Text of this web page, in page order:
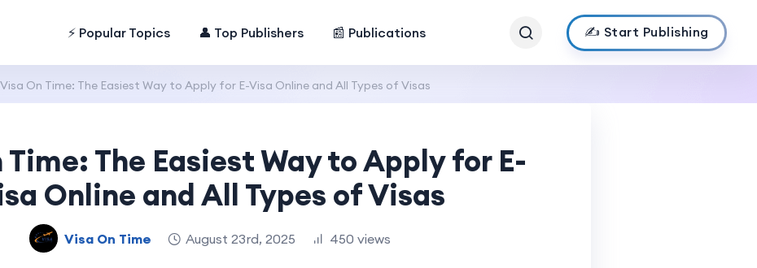
⚡ Popular Topics 👤 Top Publishers 📰 Publications ✍️ Start Publishing
Visa On Time: The Easiest Way to Apply for E-Visa Online and All Types of Visas
Time: The Easiest Way to Apply for E-
Online and All Types of Visas
Visa On Time August 23rd, 2025 450 views